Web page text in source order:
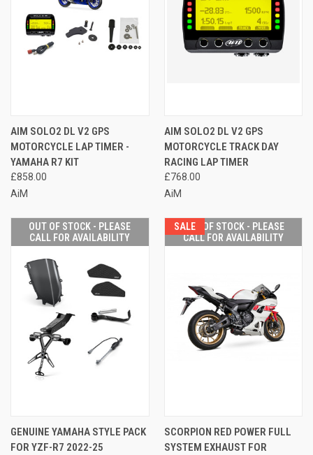
AIM SOLO2 DL V2 GPS
MOTORCYCLE LAP TIMER -
YAMAHA R7 KIT
£858.00
AiM
AIM SOLO2 DL V2 GPS
MOTORCYCLE TRACK DAY
RACING LAP TIMER
£768.00
AiM
OUT OF STOCK - PLEASE
CALL FOR AVAILABILITY
GENUINE YAMAHA STYLE PACK
FOR YZF-R7 2022-25
SALE
OUT OF STOCK - PLEASE
CALL FOR AVAILABILITY
SCORPION RED POWER FULL
SYSTEM EXHAUST FOR